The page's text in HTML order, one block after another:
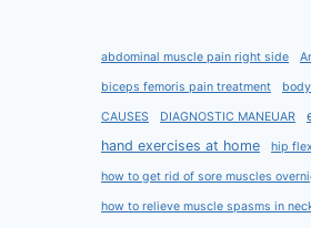
abdominal muscle pain right side
biceps femoris pain treatment
CAUSES DIAGNOSTIC MANEUAR
hand exercises at home
hip
how to get rid of sore muscles
how to relieve muscle spasms in